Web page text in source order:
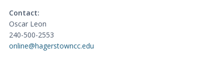
Contact:
Oscar Leon
240-500-2553
online@hagerstowncc.edu